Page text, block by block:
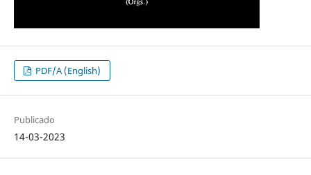
PDF/A (English)
Publicado
14-03-2023